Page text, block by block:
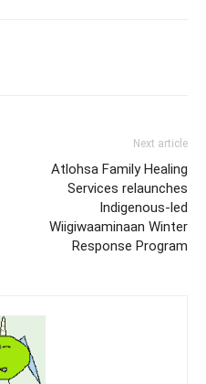
Next article
Atlohsa Family Healing
Services relaunches
Indigenous-led
Wiigiwaaminaan Winter
Response Program